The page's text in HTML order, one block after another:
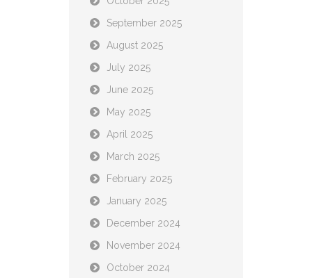
September 2025
August 2025
July 2025
June 2025
May 2025
April 2025
March 2025
February 2025
January 2025
December 2024
November 2024
October 2024